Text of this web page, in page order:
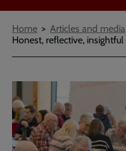
Breadcrumbs
Home Articles and media
Honest, reflective, insightful